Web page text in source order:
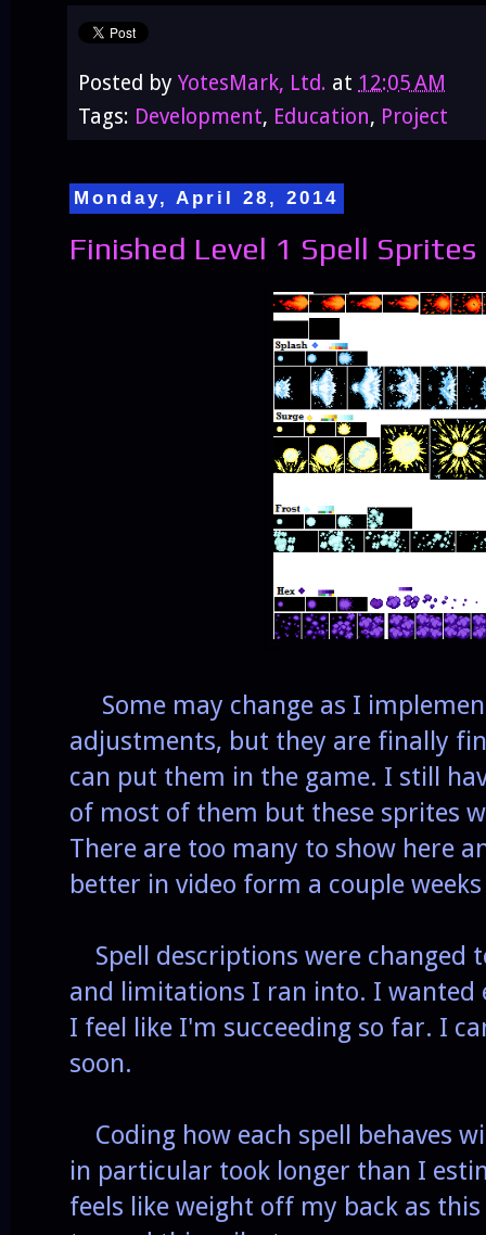
Posted by YotesMark, Ltd. at 12:05 AM
Tags: Development, Education, Project
Monday, April 28, 2014
Finished Level 1 Spell Sprites
Some may change as I
adjustments, but they are finally
can put them in the game. I still
of most of them but these sprites
There are too many to show here
better in video form a couple
Spell descriptions were changed
and limitations I ran into. I wanted
I feel like I'm succeeding so far. I
soon.
Coding how each spell behaves
in particular took longer than I
feels like weight off my back as